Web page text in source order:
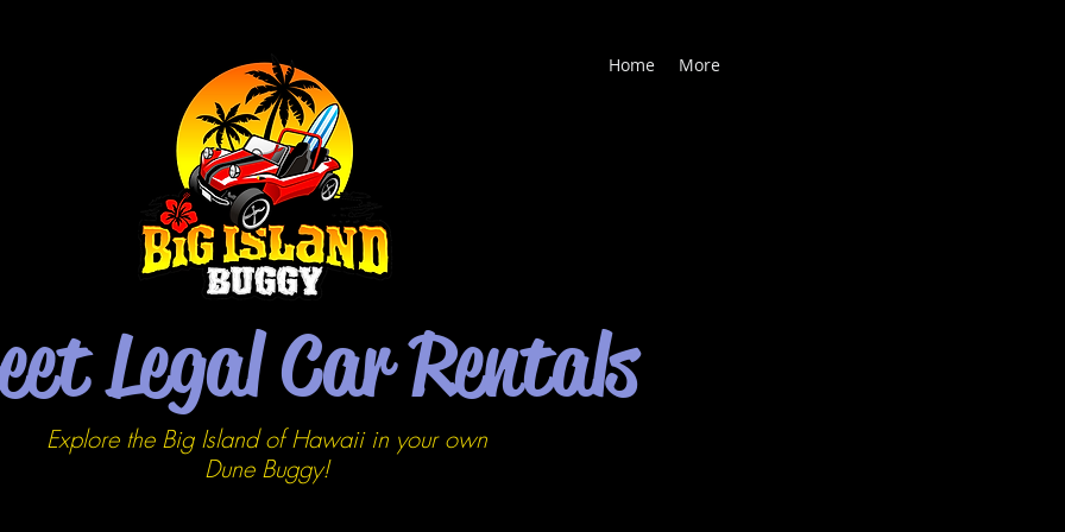
Home More
Legal Car Rentals
Explore the Big Island of Hawaii in your own
DuneBuggy!